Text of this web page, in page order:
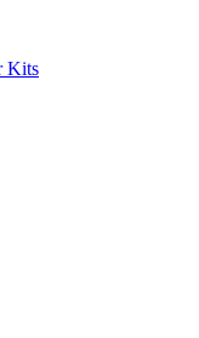
Kits